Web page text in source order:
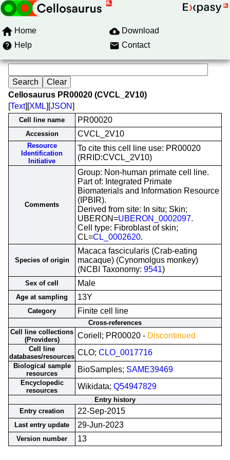
Home
Download
Help
Contact
Cellosaurus PR00020 (CVCL_2V10)
[Text][XML][JSON]
Cell line name PR00020
Accession CVCL_2V10
Resource
Identification
Initiative
To cite this cell line use: PR00020
(RRID:CVCL_2V10)
Comments
Group: Non-human primate cell line.
Part of: Integrated Primate
Biomaterials and Information Resource
(IPBIR).
Derived from site: In situ; Skin;
UBERON=UBERON_0002097.
Cell type: Fibroblast of skin;
CL=CL_0002620.
Species of origin
Macaca fascicularis (Crab-eating
macaque) (Cynomolgus monkey)
(NCBI Taxonomy: 9541)
Sex of cell Male
Age at sampling 13Y
Category Finite cell line
Cross-references
Cell line collections
(Providers)
Coriell; PR00020 - Discontinued
Cell line
databases/resources CLO; CLO_0017716
Biological sample
resources
BioSamples; SAME39469
Encyclopedic
resources
Wikidata; Q54947829
Entry history
Entry creation
22-Sep-2015
Last entry update 29-Jun-2023
Version number 13